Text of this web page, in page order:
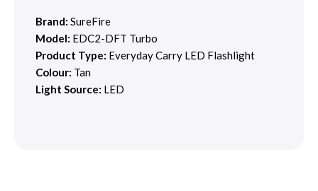
Brand: SureFire
Model: EDC2-DFT Turbo
Product Type: Everyday Carry LED Flashlight
Colour: Tan
Light Source: LED